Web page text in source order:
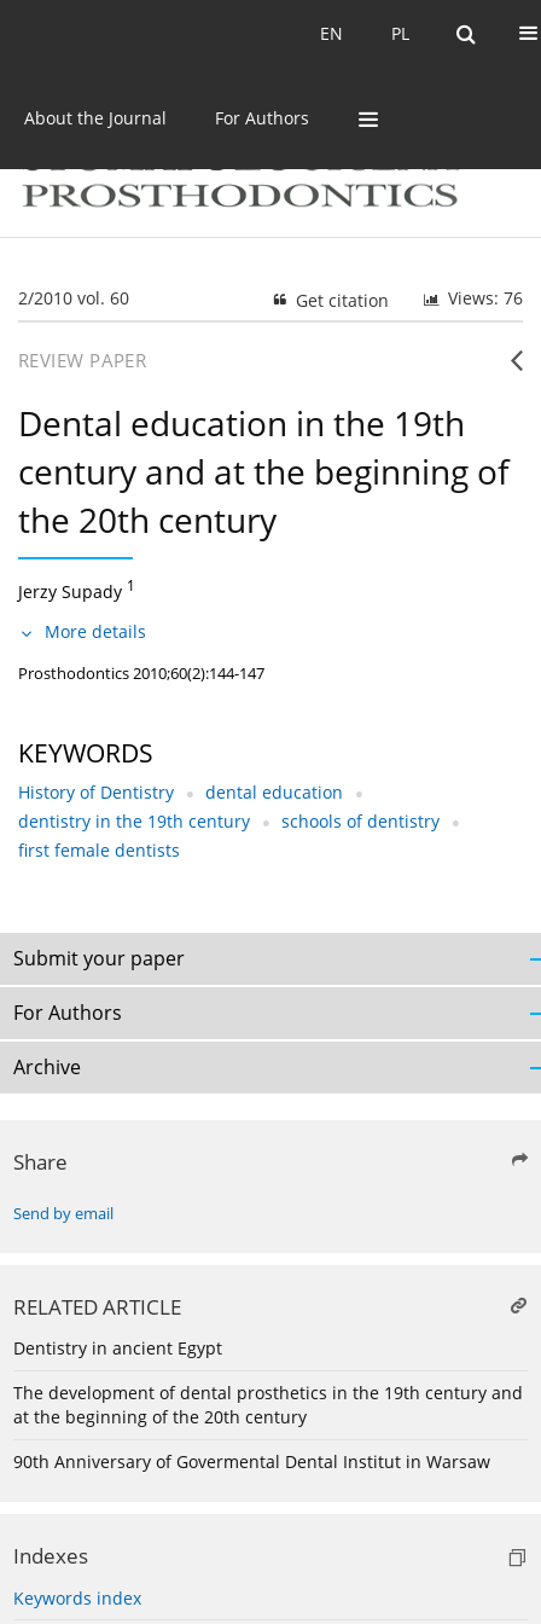
PL
EN PL
EN
About the Journal For Authors
2/2010 vol. 60 Views: 76
Get citation
REVIEW PAPER
Dental education in the 19th
century and at the beginning of
the 20th century
Jerzy Supady 1
More details
Prosthodontics 2010;60(2):144-147
KEYWORDS
History of Dentistry
dental education
dentistry in the 19th century
schools of dentistry
first female dentists
Submit your paper
For Authors
Archive
Share
Send by email
RELATED ARTICLE
Dentistry in ancient Egypt
The development of dental prosthetics in the 19th century and
at the beginning of the 20th century
90th Anniversary of Govermental Dental Institut in Warsaw
Indexes
Keywords index